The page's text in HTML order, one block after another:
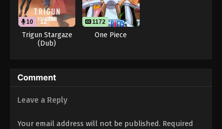
August 15, 2025
Throne of Seal 2nd Season Episode 131
Throne of Seal 2nd Season Episode 133
10 12
Trigun Stargaze
(Dub)
1172
One Piece
Comment
Leave a Reply
Your email address will not be published. Required